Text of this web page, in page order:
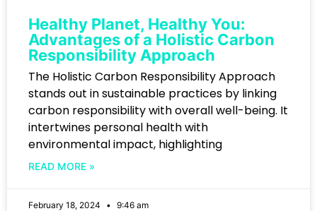
Healthy Planet, Healthy You:
Advantages of a Holistic Carbon
Responsibility Approach
The Holistic Carbon Responsibility Approach
stands out in sustainable practices by linking
carbon responsibility with overall well-being. It
intertwines personal health with
environmental impact, highlighting
READ MORE »
February 18, 2024 9:46 am